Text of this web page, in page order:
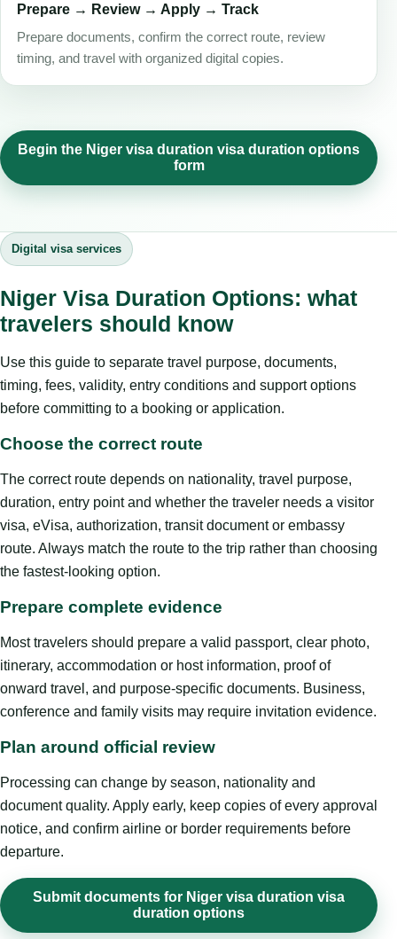
Prepare → Review → Apply → Track
Prepare documents, confirm the correct route, review
timing, and travel with organized digital copies.
Begin the Niger visa duration visa duration options
form
Digital visa services
Niger Visa Duration Options: what
travelers should know
Use this guide to separate travel purpose, documents,
timing, fees, validity, entry conditions and support options
before committing to a booking or application.
Choose the correct route
The correct route depends on nationality, travel purpose,
duration, entry point and whether the traveler needs a visitor
visa, eVisa, authorization, transit document or embassy
route. Always match the route to the trip rather than choosing
the fastest-looking option.
Prepare complete evidence
Most travelers should prepare a valid passport, clear photo,
itinerary, accommodation or host information, proof of
onward travel, and purpose-specific documents. Business,
conference and family visits may require invitation evidence.
Plan around official review
Processing can change by season, nationality and
document quality. Apply early, keep copies of every approval
notice, and confirm airline or border requirements before
departure.
Submit documents for Niger visa duration visa
duration options